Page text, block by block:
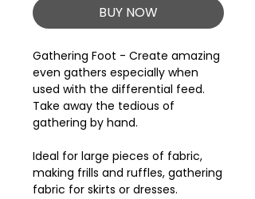
BUY NOW
Gathering Foot - Create amazing
even gathers especially when
used with the differential feed.
Take away the tedious of
gathering by hand.
Ideal for large pieces of fabric,
making frills and ruffles, gathering
fabric for skirts or dresses.